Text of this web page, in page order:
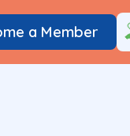
a Member